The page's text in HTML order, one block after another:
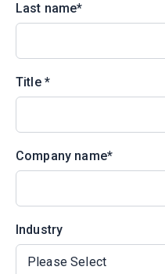
Last name*
Title *
Company name*
Industry